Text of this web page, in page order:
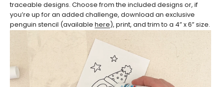
traceable designs. Choose from the included designs or, if
you’re up for an added challenge, download an exclusive
penguin stencil (available here ), print, and trim to a 4” x 6” size.